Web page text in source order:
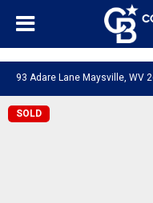
93 Adare Lane Maysville, WV
SOLD